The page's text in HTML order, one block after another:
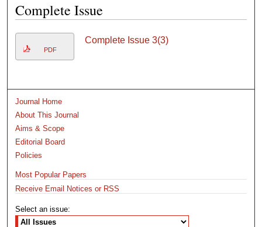
Complete Issue
PDF
Complete Issue 3(3)
Journal Home
About This Journal
Aims & Scope
Editorial Board
Policies
Most Popular Papers
Receive Email Notices or RSS
Select an issue: